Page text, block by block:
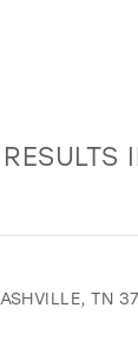
RESULTS
TN